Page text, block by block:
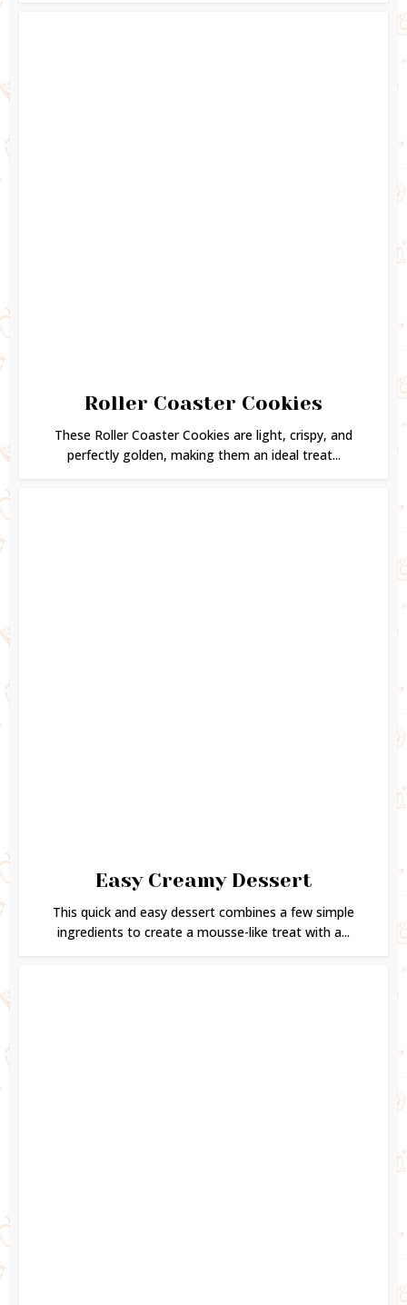
Roller Coaster Cookies
These Roller Coaster Cookies are light, crispy, and
perfectly golden, making them an ideal treat...
Easy Creamy Dessert
This quick and easy dessert combines a few simple
ingredients to create a mousse-like treat with a...